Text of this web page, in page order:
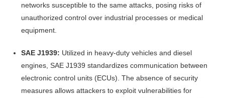
networks susceptible to the same attacks, posing risks of
unauthorized control over industrial processes or medical
equipment.
SAE J1939: Utilized in heavy-duty vehicles and diesel
engines, SAE J1939 standardizes communication between
electronic control units (ECUs). The absence of security
measures allows attackers to exploit vulnerabilities for